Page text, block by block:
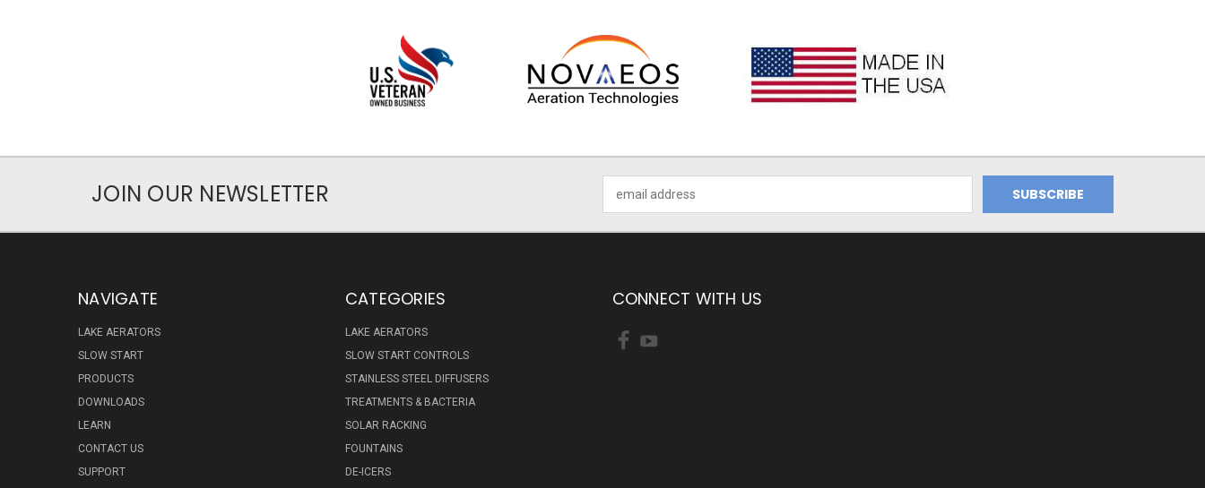
JOIN OUR NEWSLETTER
Address
NAVIGATE
LAKE AERATORS
SLOW START
PRODUCTS
DOWNLOADS
LEARN
CONTACT US
SUPPORT
CATEGORIES
LAKE AERATORS
SLOW START CONTROLS
STAINLESS STEEL DIFFUSERS
TREATMENTS & BACTERIA
SOLAR RACKING
FOUNTAINS
DE-ICERS
CONNECT WITH US